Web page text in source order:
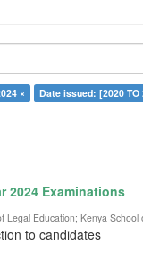
× Date issued: [2020 TO
2024 Examinations
Legal Education; Kenya School
to candidates